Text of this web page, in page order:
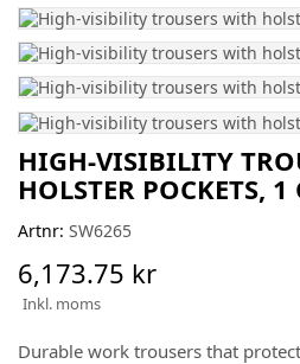
HIGH-VISIBILITY
HOLSTER POCKETS,
Artnr: SW6265
6,173.75 kr
Inkl. moms
Durable work trousers that